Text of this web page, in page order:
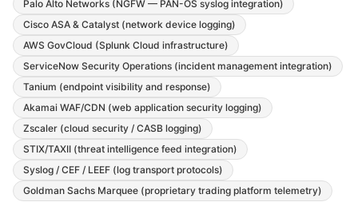
Palo Alto Networks (NGFW — PAN-OS syslog integration)
Cisco ASA & Catalyst (network device logging)
AWS GovCloud (Splunk Cloud infrastructure)
ServiceNow Security Operations (incident management integration)
Tanium (endpoint visibility and response)
Akamai WAF/CDN (web application security logging)
Zscaler (cloud security / CASB logging)
STIX/TAXII (threat intelligence feed integration)
Syslog / CEF / LEEF (log transport protocols)
Goldman Sachs Marquee (proprietary trading platform telemetry)